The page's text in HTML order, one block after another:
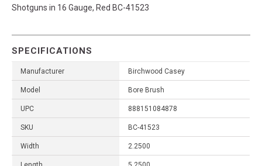
Shotguns in 16 Gauge, Red BC-41523
SPECIFICATIONS
Manufacturer Birchwood Casey
Model Bore Brush
UPC 888151084878
SKU BC-41523
Width 2.2500